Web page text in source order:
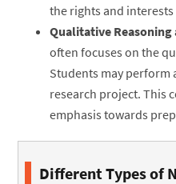
the rights and
Qualitative Reasoning
often focuses on the
Students may perform
research project. This
emphasis towards
Different Types of